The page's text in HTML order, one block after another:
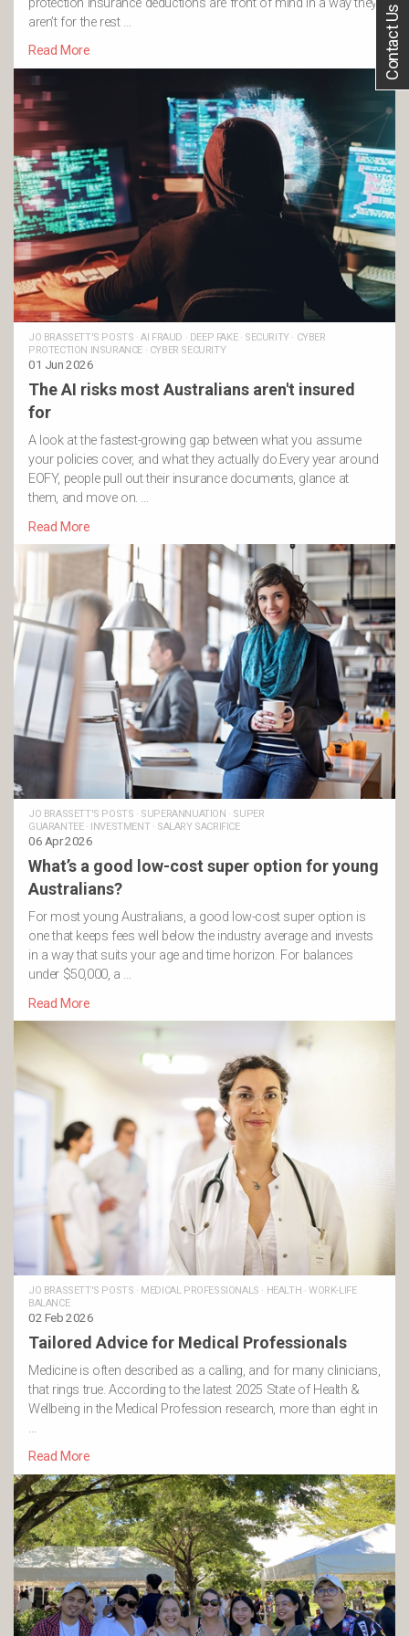
aren’t for the rest …
Read More
JO BRASSETT'S POSTS ·AI FRAUD · DEEP FAKE· SECURITY· CYBER
PROTECTION INSURANCE · CYBER SECURITY
01 Jun 2026
The AI risks most Australians aren't insured
for
A look at the fastest-growing gap between what you assume
your policies cover, and what they actually do.Every year around
EOFY, people pull out their insurance documents, glance at
them, and move on. …
Read More
JO BRASSETT'S POSTS · SUPERANNUATION · SUPER
GUARANTEE· INVESTMENT· SALARY SACRIFICE
06 Apr 2026
What’s a good low-cost super option for young
Australians?
For most young Australians, a good low-cost super option is
one that keeps fees well below the industry average and invests
in a way that suits your age and time horizon. For balances
under $50,000, a …
Read More
JO BRASSETT'S POSTS · MEDICAL PROFESSIONALS · HEALTH · WORK-LIFE
BALANCE
02 Feb 2026
Tailored Advice for Medical Professionals
Medicine is often described as a calling, and for many clinicians,
that rings true. According to the latest 2025 State of Health &
Wellbeing in the Medical Profession research, more than eight in
…
Read More
Contact Us